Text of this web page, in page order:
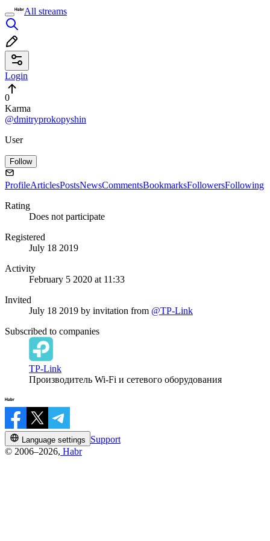
All streams
Login
0
Karma
@dmitryprokopyshin
User
Follow
ProfileArticlesPostsNewsCommentsBookmarksFollowersFollowing
Rating
Does not participate
Registered
July 18 2019
Activity
February 5 2020 at 11:33
Invited
July 18 2019 by invitation from @TP-Link
Subscribed to companies
TP-Link
Производитель Wi-Fi и сетевого оборудования
Language settings
Support
© 2006–2026, Habr